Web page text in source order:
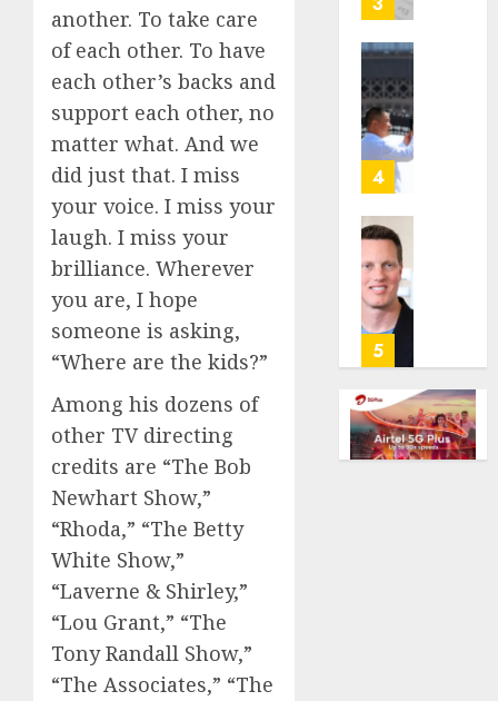
another. To take care
of each other. To have
each other’s backs and
support each other, no
matter what. And we
did just that. I miss
your voice. I miss your
laugh. I miss your
brilliance. Wherever
you are, I hope
someone is asking,
“Where are the kids?”
Among his dozens of
other TV directing
credits are “The Bob
Newhart Show,”
“Rhoda,” “The Betty
White Show,”
“Laverne & Shirley,”
“Lou Grant,” “The
Tony Randall Show,”
“The Associates,” “The
4
0
5
AUGUST
6, 2026